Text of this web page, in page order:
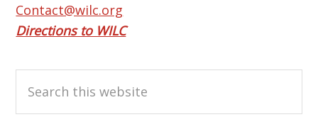
Contact@wilc.org
Directions to WILC
this
website